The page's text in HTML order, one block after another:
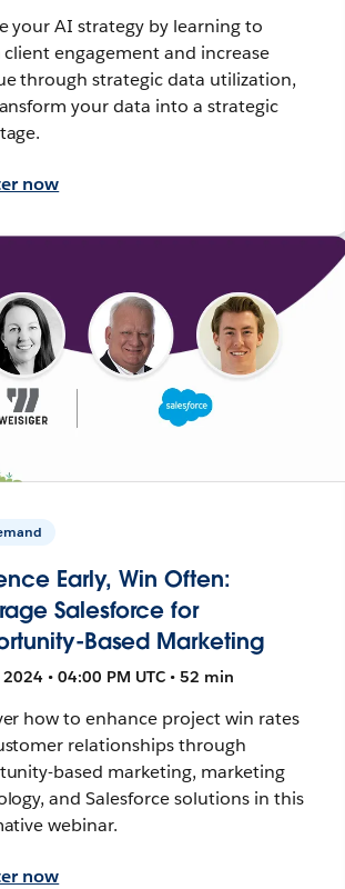
your AI strategy by learning to
client engagement and increase
through strategic data utilization,
your data into a strategic
now
Early, Win Often:
Salesforce for
Based Marketing
• 04:00 PM UTC • 52 min
how to enhance project win rates
relationships through
based marketing, marketing
and Salesforce solutions in this
webinar.
now